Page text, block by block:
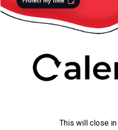
« previous in gallery
Mobile
This will close in